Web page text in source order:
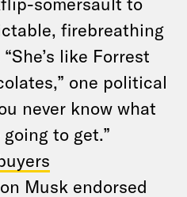
firebreathing
like Forrest
one political
never know what
going to get.”
Musk endorsed